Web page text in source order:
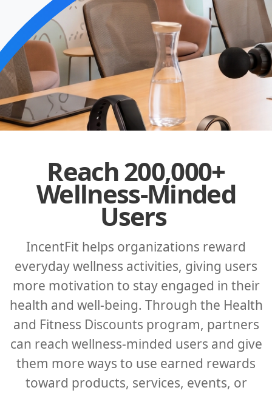
Reach 200,000+
Wellness-Minded
Users
IncentFit helps organizations reward
everyday wellness activities, giving users
more motivation to stay engaged in their
health and well-being. Through the Health
and Fitness Discounts program, partners
can reach wellness-minded users and give
them more ways to use earned rewards
toward products, services, events, or